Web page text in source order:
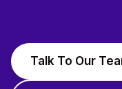
Talk To Our